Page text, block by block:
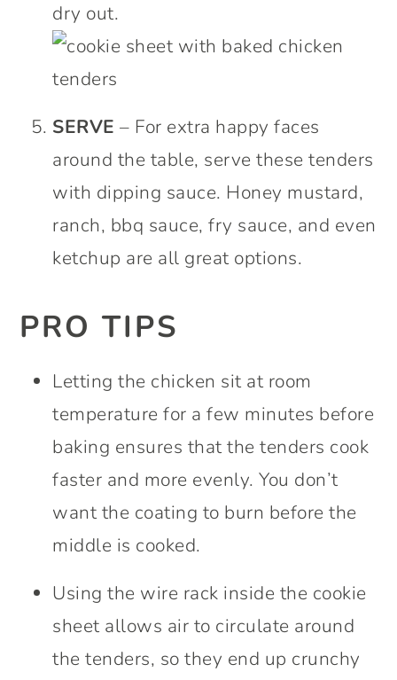
dry out.
SERVE – For extra happy faces
around the table, serve these tenders
with dipping sauce. Honey mustard,
ranch, bbq sauce, fry sauce, and even
ketchup are all great options.
PRO TIPS
Letting the chicken sit at room
temperature for a few minutes before
baking ensures that the tenders cook
faster and more evenly. You don’t
want the coating to burn before the
middle is cooked.
Using the wire rack inside the cookie
sheet allows air to circulate around
the tenders, so they end up crunchy